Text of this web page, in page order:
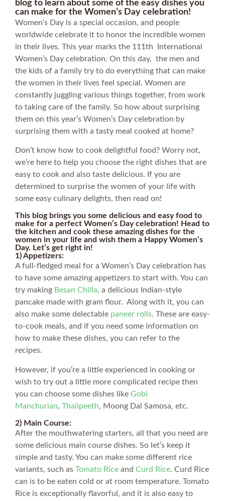
blog to learn about some of the easy dishes you
can make for the Women’s Day celebration!
Women’s Day is a special occasion, and people
worldwide celebrate it to honor the incredible women
in their lives. This year marks the 111th International
Women’s Day celebration. On this day, the men and
the kids of a family try to do everything that can make
the women in their lives feel special. Women are
constantly juggling various things together, from work
to taking care of the family. So how about surprising
them on this year’s Women’s Day celebration by
surprising them with a tasty meal cooked at home?
Don’t know how to cook delightful food? Worry not,
we’re here to help you choose the right dishes that are
easy to cook and also taste delicious. If you are
determined to surprise the women of your life with
some easy culinary delights, then read on!
This blog brings you some delicious and easy food to
make for a perfect Women’s Day celebration! Head to
the kitchen and cook these amazing dishes for the
women in your life and wish them a Happy Women’s
Day. Let’s get right in!
1) Appetizers:
A full-fledged meal for a Women’s Day celebration has
to have some amazing appetizers to start with. You can
try making Besan Chilla, a delicious Indian-style
pancake made with gram flour. Along with it, you can
also make some delectable paneer rolls. These are easy-
to-cook meals, and if you need some information on
how to make these dishes, you can refer to the
recipes.
However, if you’re a little experienced in cooking or
wish to try out a little more complicated recipe then
you can choose some dishes like Gobi
Manchurian, Thalipeeth, Moong Dal Samosa, etc.
2) Main Course:
After the mouthwatering starters, all that you need are
some delicious main course dishes. So let’s keep it
simple and tasty. You can make some different rice
variants, such as Tomato Rice and Curd Rice. Curd Rice
can is to be eaten cold or at room temperature. Tomato
Rice is exceptionally flavorful, and it is also easy to